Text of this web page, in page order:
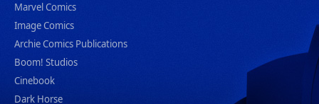
Marvel Comics
Image Comics
Archie Comics Publications
Boom! Studios
Cinebook
Dark Horse